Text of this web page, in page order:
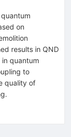
on
results in QND
quantum
to
quality of